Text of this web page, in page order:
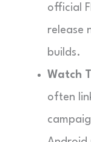
official
release
builds.
Watch
often